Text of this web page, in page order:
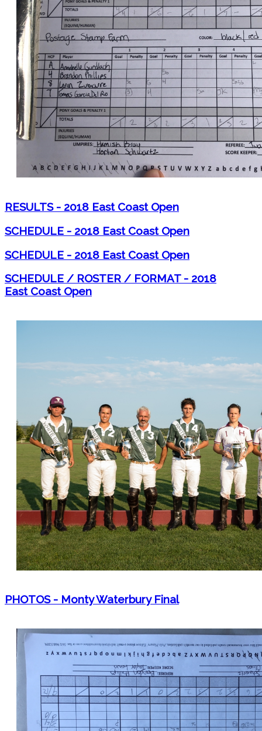
RESULTS - 2018 East Coast Open
SCHEDULE - 2018 East Coast Open
SCHEDULE - 2018 East Coast Open
SCHEDULE / ROSTER / FORMAT - 2018
East Coast Open
PHOTOS - Monty Waterbury Final